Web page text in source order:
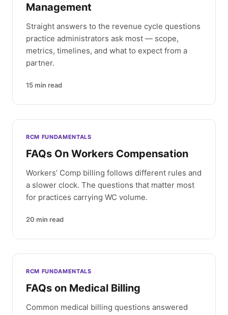
Management
Straight answers to the revenue cycle questions
practice administrators ask most — scope,
metrics, timelines, and what to expect from a
partner.
15 min read
RCM FUNDAMENTALS
FAQs On Workers Compensation
Workers’ Comp billing follows different rules and
a slower clock. The questions that matter most
for practices carrying WC volume.
20 min read
RCM FUNDAMENTALS
FAQs on Medical Billing
Common medical billing questions answered